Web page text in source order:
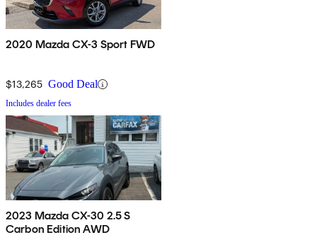
2020 Mazda CX-3 Sport FWD
$13,265 Good Deal
Includes dealer fees
2023 Mazda CX-30 2.5 S
Carbon Edition AWD